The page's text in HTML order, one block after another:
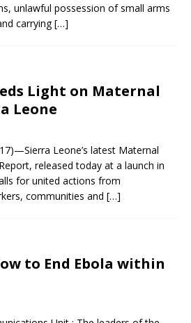
unlawful possession of small arms
carrying[…]
Light on Maternal
Leone
Leone’s latest Maternal
released today at a launch in
for united actions from
communities and […]
to End Ebola within